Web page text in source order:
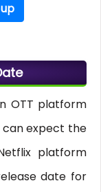
OTT platform
can expect the
platform
date for